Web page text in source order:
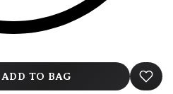
ADD TO BAG